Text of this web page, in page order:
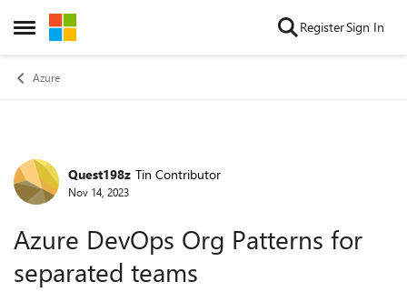
Open Side Menu
Skip to content RegisterSign In
Azure
Forum Discussion
Quest198z Tin Contributor
Nov 14, 2023
Azure DevOps Org Patterns for
separated teams